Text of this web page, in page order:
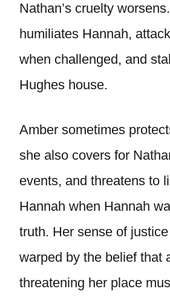
Nathan’s cruelty
humiliates Hannah,
when challenged, and
Hughes house.
Amber sometimes
she also covers for
events, and threatens to
Hannah when Hannah
truth. Her sense of
warped by the belief that
threatening her place